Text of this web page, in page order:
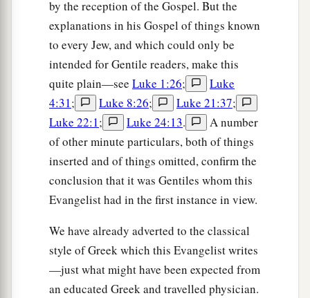
by the reception of the Gospel. But the
explanations in his Gospel of things known
to every Jew, and which could only be
intended for Gentile readers, make this
quite plain—see Luke 1:26;
Luke
4:31; Luke 8:26; Luke 21:37;
Luke 22:1; Luke 24:13.
A number
of other minute particulars, both of things
inserted and of things omitted, confirm the
conclusion that it was Gentiles whom this
Evangelist had in the first instance in view.
We have already adverted to the classical
style of Greek which this Evangelist writes
—just what might have been expected from
an educated Greek and travelled physician.